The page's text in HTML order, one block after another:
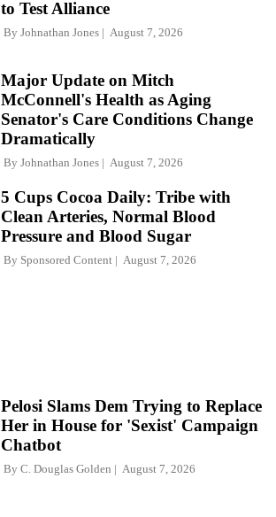
to Test Alliance
By Johnathan Jones August 7, 2026
Major Update on Mitch
McConnell's Health as Aging
Senator's Care Conditions Change
Dramatically
By Johnathan Jones August 7, 2026
5 Cups Cocoa Daily: Tribe with
Clean Arteries, Normal Blood
Pressure and Blood Sugar
By Sponsored Content August 7, 2026
Pelosi Slams Dem Trying to Replace
Her in House for 'Sexist' Campaign
Chatbot
By C. Douglas Golden August 7, 2026